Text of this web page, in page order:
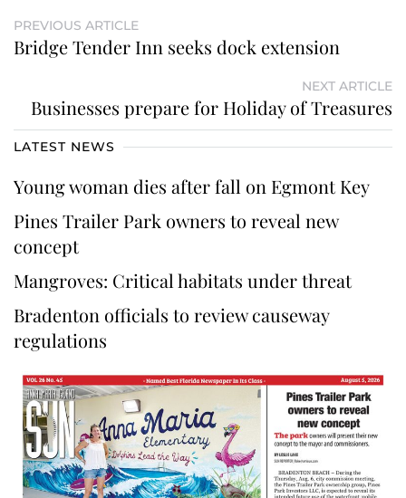
PREVIOUS ARTICLE
Bridge Tender Inn seeks dock extension
NEXT ARTICLE
Businesses prepare for Holiday of Treasures
LATEST NEWS
Young woman dies after fall on Egmont Key
Pines Trailer Park owners to reveal new
concept
Mangroves: Critical habitats under threat
Bradenton officials to review causeway
regulations